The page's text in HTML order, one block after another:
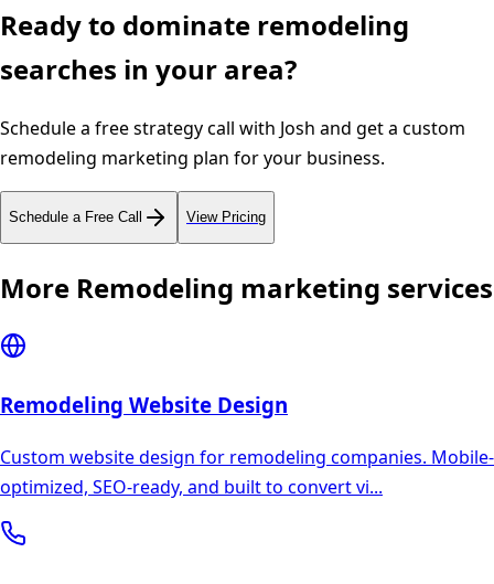
Ready to dominate remodeling
searches in your area?
Schedule a free strategy call with Josh and get a custom
remodeling marketing plan for your business.
Schedule a Free Call View Pricing
More Remodeling marketing services
Remodeling Website Design
Custom website design for remodeling companies. Mobile-
optimized, SEO-ready, and built to convert vi...